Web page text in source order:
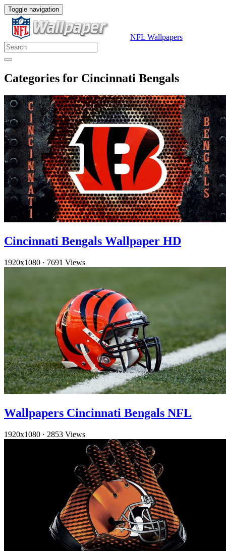
Toggle navigation
NFL Wallpapers
Categories for Cincinnati Bengals
Cincinnati Bengals Wallpaper HD
1920x1080 · 7691 Views
Wallpapers Cincinnati Bengals NFL
1920x1080 · 2853 Views